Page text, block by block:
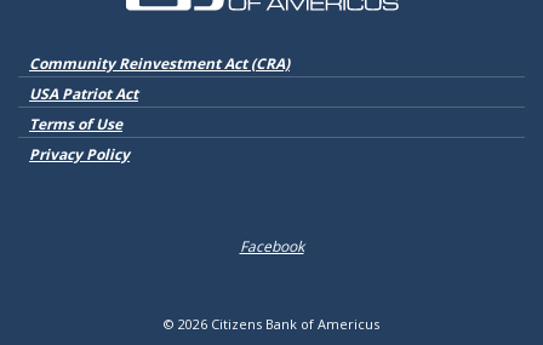
Community Reinvestment Act (CRA)(Opens in a new Window)
USA Patriot Act
Terms of Use
Privacy Policy
Facebook
© 2026 Citizens Bank of Americus